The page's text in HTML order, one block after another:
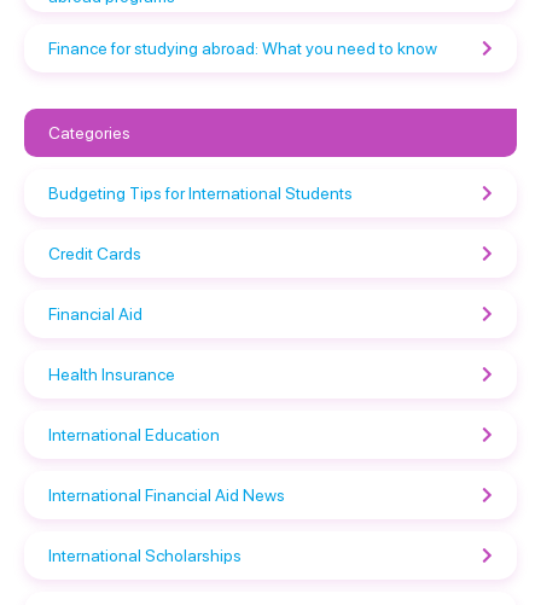
Finance for studying abroad: What you need to know
Categories
Budgeting Tips for International Students
Credit Cards
Financial Aid
Health Insurance
International Education
International Financial Aid News
International Scholarships